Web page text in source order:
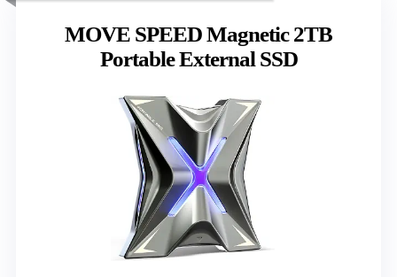
MOVE SPEED Magnetic 2TB
Portable External SSD